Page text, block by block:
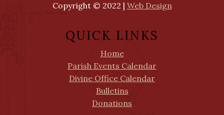
Copyright © 2022 | Web Design
QUICK LINKS
Home
Parish Events Calendar
Divine Office Calendar
Bulletins
Donations